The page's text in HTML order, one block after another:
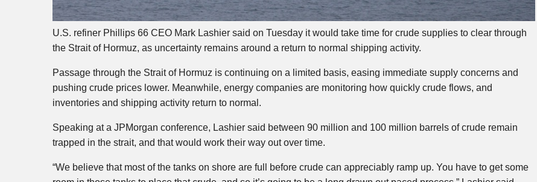
U.S. refiner Phillips 66 CEO Mark Lashier said on Tuesday it would take time for crude supplies to clear through
the Strait of Hormuz, as uncertainty remains around a return to normal shipping activity.
Passage through the Strait of Hormuz is continuing on a limited basis, easing immediate supply concerns and
pushing crude prices lower. Meanwhile, energy companies are monitoring how quickly crude flows, and
inventories and shipping activity return to normal.
Speaking at a JPMorgan conference, Lashier said between 90 million and 100 million barrels of crude remain
trapped in the strait, and that would work their way out over time.
“We believe that most of the tanks on shore are full before crude can appreciably ramp up. You have to get some